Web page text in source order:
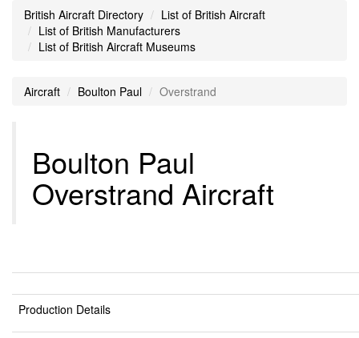
British Aircraft Directory
List of British Aircraft
List of British Manufacturers
List of British Aircraft Museums
Aircraft Boulton Paul Overstrand
Boulton Paul
Overstrand Aircraft
Production Details